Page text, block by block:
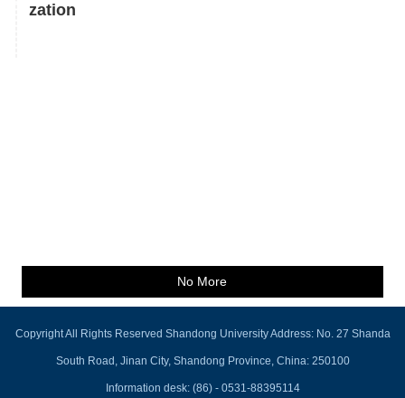
zation
No More
Copyright All Rights Reserved Shandong University Address: No. 27 Shanda
South Road, Jinan City, Shandong Province, China: 250100
Information desk: (86) - 0531-88395114